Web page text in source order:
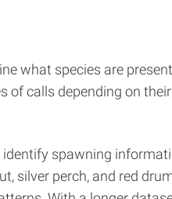
what species are
calls depending on
spawning
silver perch, and red